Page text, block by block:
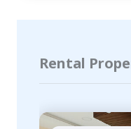
Rental